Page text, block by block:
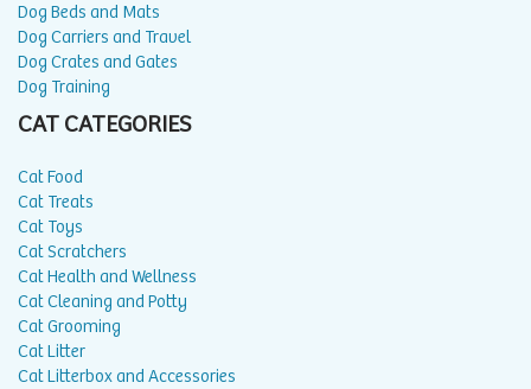
Dog Beds and Mats
Dog Carriers and Travel
Dog Crates and Gates
Dog Training
CAT CATEGORIES
Cat Food
Cat Treats
Cat Toys
Cat Scratchers
Cat Health and Wellness
Cat Cleaning and Potty
Cat Grooming
Cat Litter
Cat Litterbox and Accessories